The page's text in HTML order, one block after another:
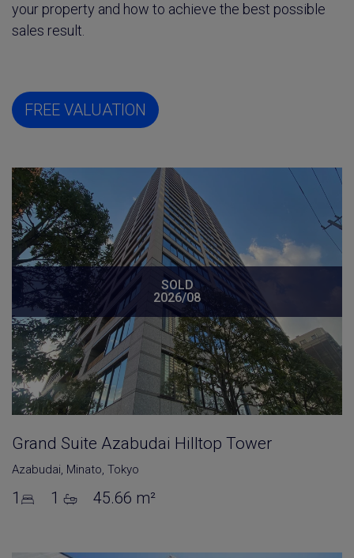
your property and how to achieve the best possible
sales result.
FREE VALUATION
SOLD
2026/08
Grand Suite Azabudai Hilltop Tower
Azabudai, Minato, Tokyo
1 1 45.66 m²